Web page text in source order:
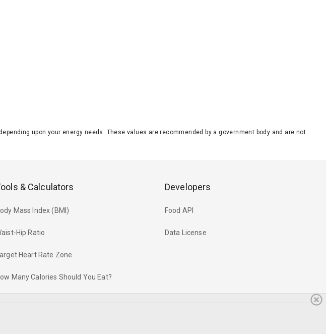
upon your energy needs. These values are recommended by a government body and are not
& Calculators
Mass Index (BMI)
Hip Ratio
Heart Rate Zone
Many Calories Should You Eat?
Developers
Food API
Data License